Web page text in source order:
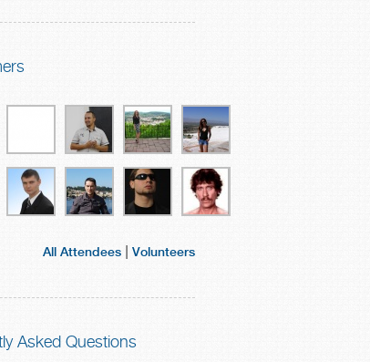
All Attendees Volunteers
Asked Questions